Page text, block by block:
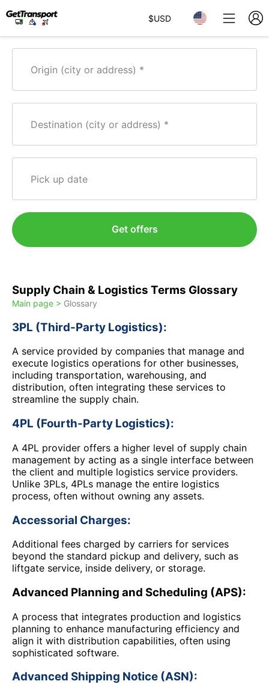
$USD
Origin (city or address)
Destination (city or address)
Pick up date
Get offers
Supply Chain & Logistics Terms Glossary
Main page > Glossary
3PL (Third-Party Logistics):
A service provided by companies that manage and
execute logistics operations for other businesses,
including transportation, warehousing, and
distribution, often integrating these services to
streamline the supply chain.
4PL (Fourth-Party Logistics):
A 4PL provider offers a higher level of supply chain
management by acting as a single interface between
the client and multiple logistics service providers.
Unlike 3PLs, 4PLs manage the entire logistics
process, often without owning any assets.
Accessorial Charges:
Additional fees charged by carriers for services
beyond the standard pickup and delivery, such as
liftgate service, inside delivery, or storage.
Advanced Planning and Scheduling (APS):
A process that integrates production and logistics
planning to enhance manufacturing efficiency and
align it with distribution capabilities, often using
sophisticated software.
Advanced Shipping Notice (ASN):